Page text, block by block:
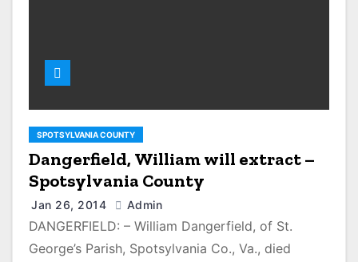
SPOTSYLVANIA COUNTY
Dangerfield, William will extract –
Spotsylvania County
Jan 26, 2014 Admin
DANGERFIELD: – William Dangerfield, of St.
George’s Parish, Spotsylvania Co., Va., died